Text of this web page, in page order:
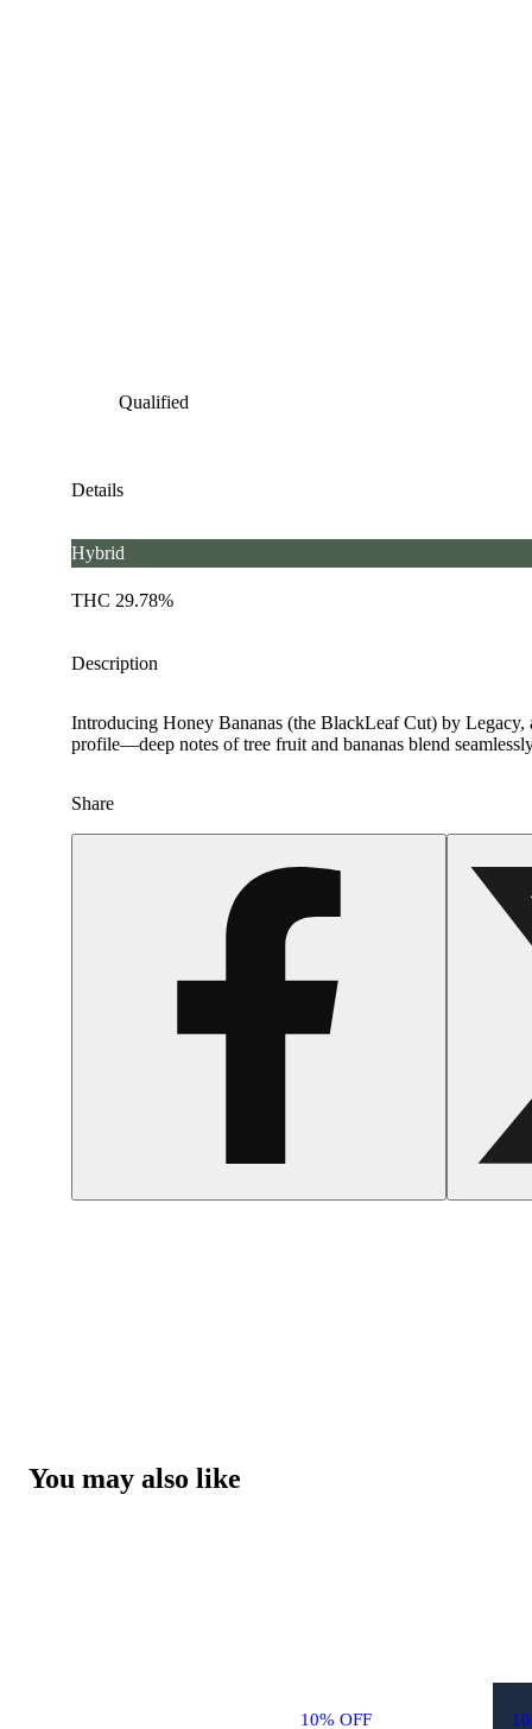
Qualified
Details
Hybrid
THC 29.78%
Description
Introducing Honey Bananas (the BlackLeaf Cut) by
profile—deep notes of tree fruit and bananas blend
Share
You may also like
10% OFF